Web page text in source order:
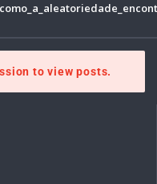
to view posts.